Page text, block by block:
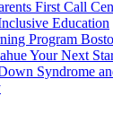
First Call
Education
Program
Your Next
Syndrome